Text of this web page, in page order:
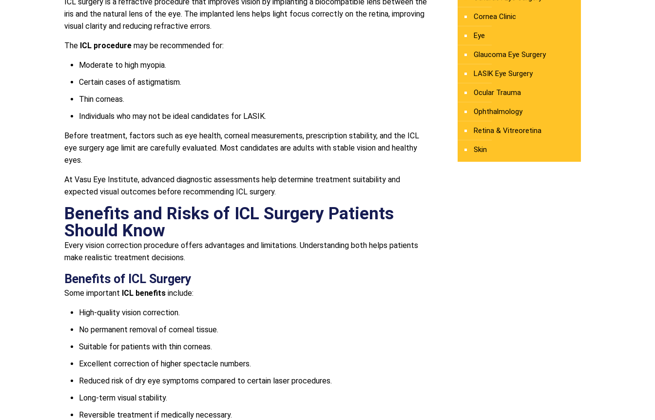
iris and the natural lens of the eye. The implanted lens helps light focus correctly on the retina, improving
visual clarity and reducing refractive errors.
The ICL procedure may be recommended for:
Moderate to high myopia.
Certain cases of astigmatism.
Thin corneas.
Individuals who may not be ideal candidates for LASIK.
Before treatment, factors such as eye health, corneal measurements, prescription stability, and the ICL
eye surgery age limit are carefully evaluated. Most candidates are adults with stable vision and healthy
eyes.
At Vasu Eye Institute, advanced diagnostic assessments help determine treatment suitability and
expected visual outcomes before recommending ICL surgery.
Benefits and Risks of ICL Surgery Patients
Should Know
Every vision correction procedure offers advantages and limitations. Understanding both helps patients
make realistic treatment decisions.
Benefits of ICL Surgery
Some important ICL benefits include:
High-quality vision correction.
No permanent removal of corneal tissue.
Suitable for patients with thin corneas.
Excellent correction of higher spectacle numbers.
Reduced risk of dry eye symptoms compared to certain laser procedures.
Long-term visual stability.
Reversible treatment if medically necessary.
Cornea Clinic
Eye
Glaucoma Eye Surgery
LASIK Eye Surgery
Ocular Trauma
Ophthalmology
Retina & Vitreoretina
Skin